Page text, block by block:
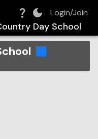
Login/Join
Day School